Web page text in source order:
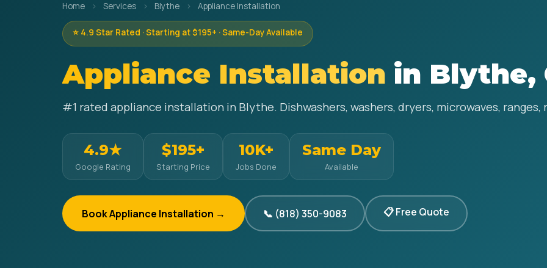
Home › Services › Blythe › Appliance Installation
⭐ 4.9 Star Rated · Starting at $195+ · Same-Day Available
Appliance Installation in Blythe,
#1 rated appliance installation in Blythe. Dishwashers, washers, dryers, microwaves,
4.9★
Google Rating
$195+
Starting Price
10K+
Jobs Done
Same Day
Available
Book Appliance Installation → 📞 (818) 350-9083 📋 Free Quote